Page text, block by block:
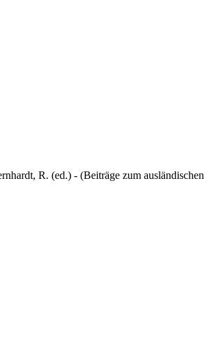
R. (ed.) - (Beiträge zum ausländischen